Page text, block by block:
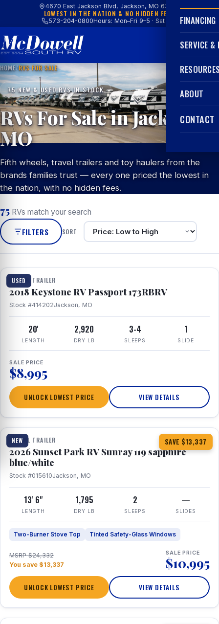
4670 East Jackson Blvd, Jackson, MO 63755
LOWEST IN THE NATION & NO HIDDEN FEES
573-204-0800Hours: Mon–Fri 9–5 · Sat 9–4
FINANCING
SERVICE &
ABOUT
CONTACT
HOME/RVS FOR SALE
75 NEW & USED RVS IN STOCK
RVs For Sale in Jackson,
MO
Fifth wheels, travel trailers and toy haulers from the
brands families trust — every one priced the lowest in
the nation, with no hidden fees.
75 RVs match your search
FILTERS SORT
USED
1 / 8
TRAVEL TRAILER
2018 Keystone RV Passport 173RBRV
Stock #414202Jackson, MO
20'
LENGTH
2,920
DRY LB
3-4
SLEEPS
1
SLIDE
SALE PRICE
$8,995
UNLOCK LOWEST PRICE VIEW DETAILS
NEW SAVE $13,337
1 / 10
TRAVEL TRAILER
2026 Sunset Park RV Sunray 119 sapphire
blue/white
Stock #015610Jackson, MO
13' 6"
LENGTH
1,795
DRY LB
2
SLEEPS
—
SLIDES
Two-Burner Stove Top Tinted Safety-Glass Windows
MSRP $24,332
You save $13,337
SALE PRICE
$10,995
UNLOCK LOWEST PRICE VIEW DETAILS
1 / 15